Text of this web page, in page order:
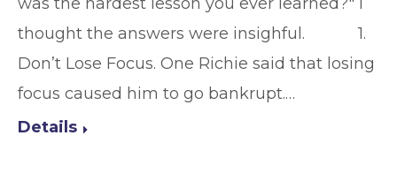
thought the answers were insighful. 1.
Don’t Lose Focus. One Richie said that losing
focus caused him to go bankrupt.…
Details